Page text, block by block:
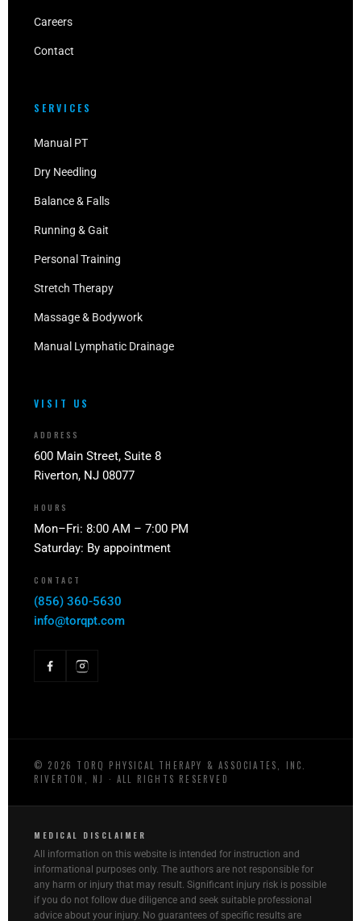
Careers
Contact
SERVICES
Manual PT
Dry Needling
Balance & Falls
Running & Gait
Personal Training
Stretch Therapy
Massage & Bodywork
Manual Lymphatic Drainage
VISIT US
ADDRESS
600 Main Street, Suite 8
Riverton, NJ 08077
HOURS
Mon–Fri: 8:00 AM – 7:00 PM
Saturday: By appointment
CONTACT
(856) 360-5630
info@torqpt.com
© 2026 TORQ PHYSICAL THERAPY & ASSOCIATES, INC.
RIVERTON, NJ · ALL RIGHTS RESERVED
MEDICAL DISCLAIMER
All information on this website is intended for instruction and
informational purposes only. The authors are not responsible for
any harm or injury that may result. Significant injury risk is possible
if you do not follow due diligence and seek suitable professional
advice about your injury. No guarantees of specific results are